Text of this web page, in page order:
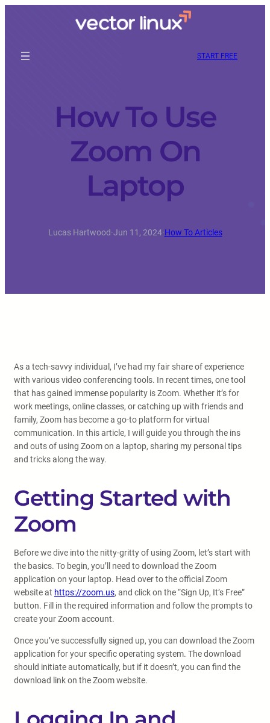
START FREE
How To Use
Zoom On
Laptop
Lucas Hartwood·Jun 11, 2024·How To Articles
As a tech-savvy individual, I’ve had my fair share of experience
with various video conferencing tools. In recent times, one tool
that has gained immense popularity is Zoom. Whether it’s for
work meetings, online classes, or catching up with friends and
family, Zoom has become a go-to platform for virtual
communication. In this article, I will guide you through the ins
and outs of using Zoom on a laptop, sharing my personal tips
and tricks along the way.
Getting Started with
Zoom
Before we dive into the nitty-gritty of using Zoom, let’s start with
the basics. To begin, you’ll need to download the Zoom
application on your laptop. Head over to the official Zoom
website at https://zoom.us, and click on the “Sign Up, It’s Free”
button. Fill in the required information and follow the prompts to
create your Zoom account.
Once you’ve successfully signed up, you can download the Zoom
application for your specific operating system. The download
should initiate automatically, but if it doesn’t, you can find the
download link on the Zoom website.